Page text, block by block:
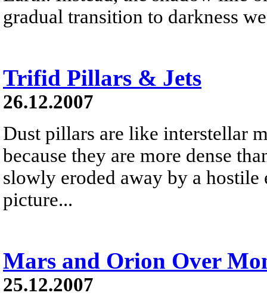
gradual transition to darkness
Trifid Pillars & Jets
26.12.2007
Dust pillars are like interstellar
because they are more dense
slowly eroded away by a
picture...
Mars and Orion Over
25.12.2007